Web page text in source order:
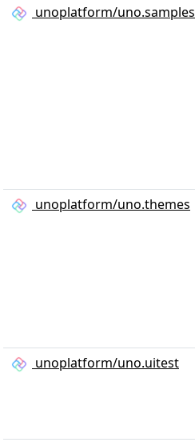
unoplatform/uno.samples
unoplatform/uno.themes
unoplatform/uno.uitest